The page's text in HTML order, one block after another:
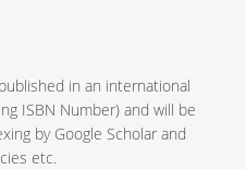
in an international
ISBN Number) and will be
by Google Scholar and
etc.